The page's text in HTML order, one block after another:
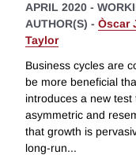
APRIL 2020 -
AUTHOR(S) - Òscar
Taylor
Business cycles are
be more beneficial
introduces a new
asymmetric and
that growth is
long-run...